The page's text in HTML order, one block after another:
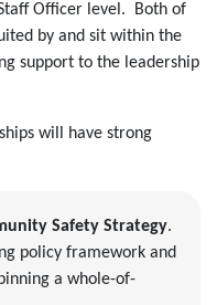
Officer level. Both of
by and sit within the
support to the leadership
will have strong
Safety Strategy.
policy framework and
a whole-of-